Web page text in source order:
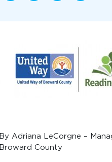
By Adriana LeCorgne –
Broward County